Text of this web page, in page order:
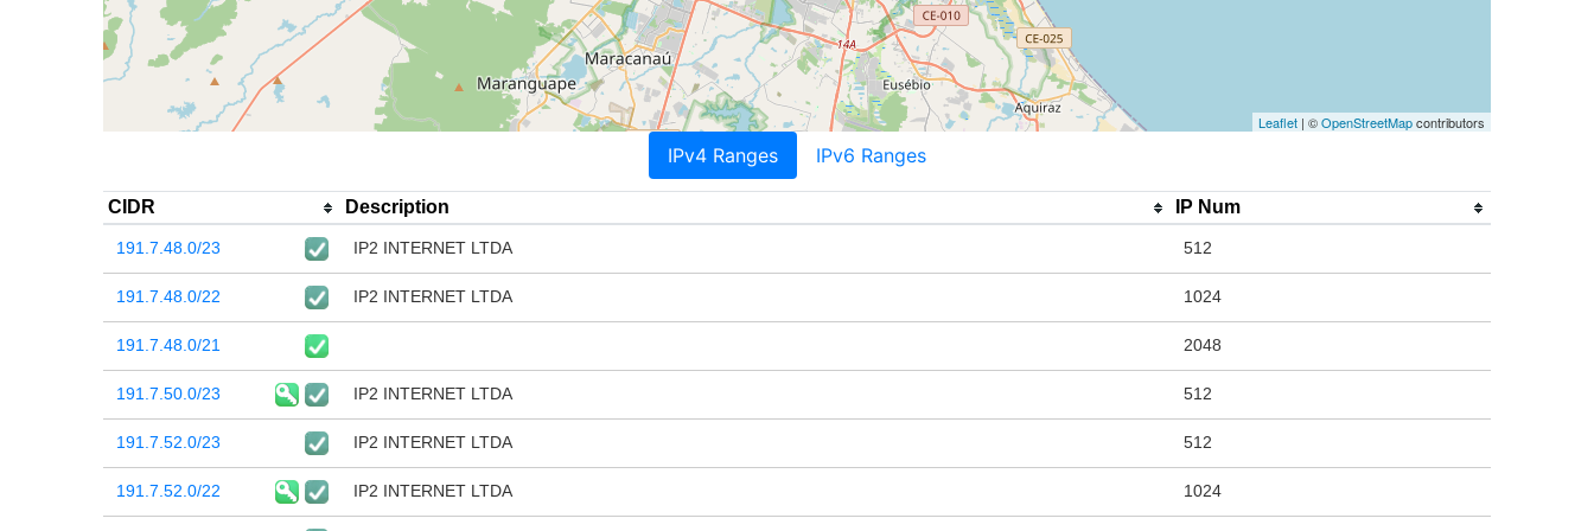
Leaflet | ©OpenStreetMapcontributors
IPv4 Ranges IPv6 Ranges
CIDR Description IP Num
191.7.48.0/23 IP2 INTERNET LTDA 512
191.7.48.0/22 IP2 INTERNET LTDA 1024
191.7.48.0/21 2048
191.7.50.0/23 IP2 INTERNET LTDA 512
191.7.52.0/23 IP2 INTERNET LTDA 512
191.7.52.0/22 IP2 INTERNET LTDA 1024